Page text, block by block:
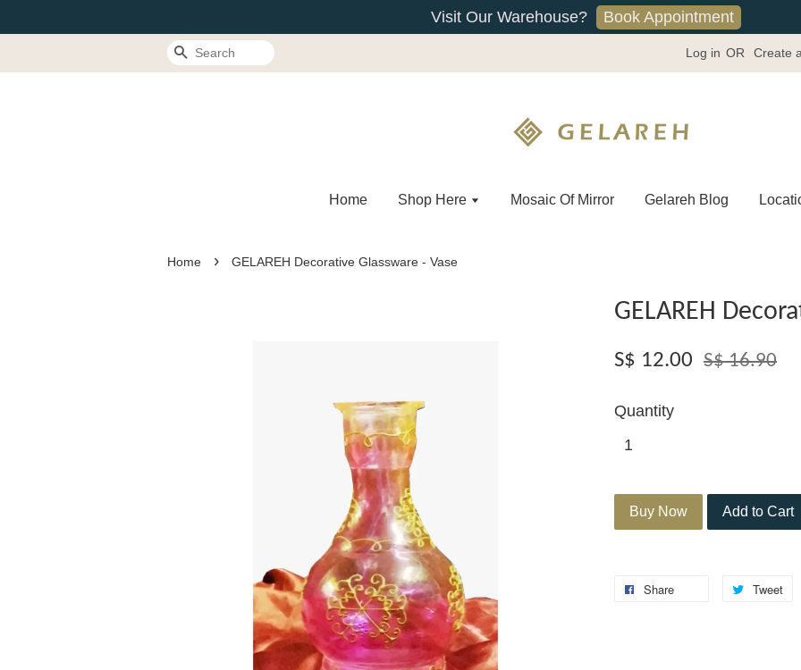
Visit Our Warehouse? Book Appointment
Search Log in OR Create
Home Shop Here Mosaic Of Mirror Gelareh Blog
Home › GELAREH Decorative Glassware - Vase
GELAREH
S$ 12.00 S$ 16.90
Quantity
Buy Now Add to Cart
Share Tweet